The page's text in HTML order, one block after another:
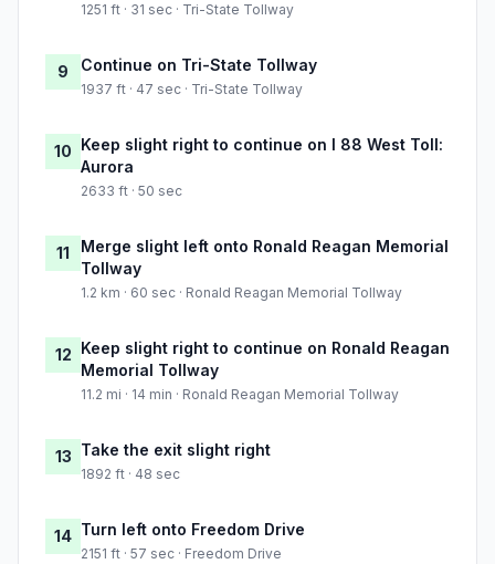
1251 ft · 31 sec · Tri-State Tollway
9 Continue on Tri-State Tollway
1937 ft · 47 sec · Tri-State Tollway
10 Keep slight right to continue on I 88 West Toll:
Aurora
2633 ft · 50 sec
11
Merge slight left onto Ronald Reagan Memorial
Tollway
1.2 km · 60 sec · Ronald Reagan Memorial Tollway
12 Keep slight right to continue on Ronald Reagan
Memorial Tollway
11.2 mi · 14 min · Ronald Reagan Memorial Tollway
13 Take the exit slight right
1892 ft · 48 sec
14 Turn left onto Freedom Drive
2151 ft · 57 sec · Freedom Drive